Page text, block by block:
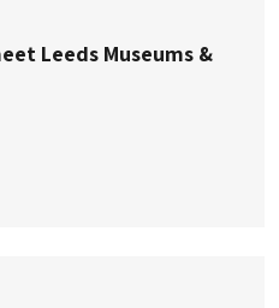
Leeds Museums &